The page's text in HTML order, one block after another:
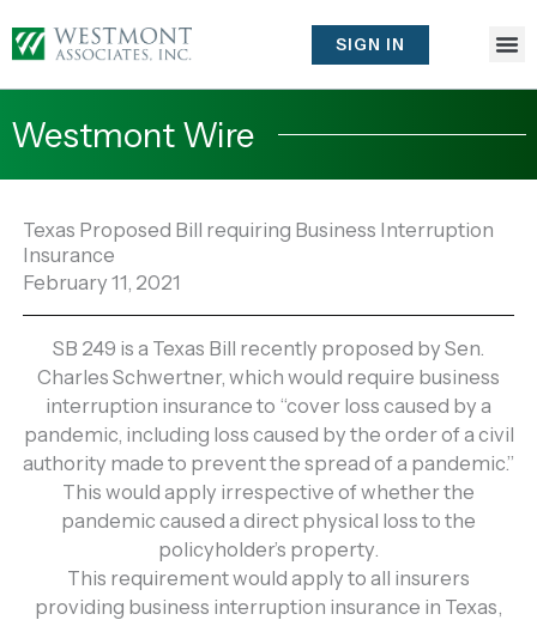
to
SIGN IN
Westmont Wire
Texas Proposed Bill requiring Business Interruption
Insurance
February 11, 2021
SB 249 is a Texas Bill recently proposed by Sen.
Charles Schwertner, which would require business
interruption insurance to “cover loss caused by a
pandemic, including loss caused by the order of a civil
authority made to prevent the spread of a pandemic.”
This would apply irrespective of whether the
pandemic caused a direct physical loss to the
policyholder’s property.
This requirement would apply to all insurers
providing business interruption insurance in Texas,